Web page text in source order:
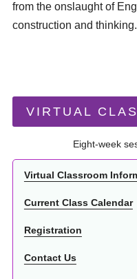
from the onslaught of
construction and
VIRTUAL
Eight-week
Virtual Classroom
Current Class Calendar
Registration
Contact Us